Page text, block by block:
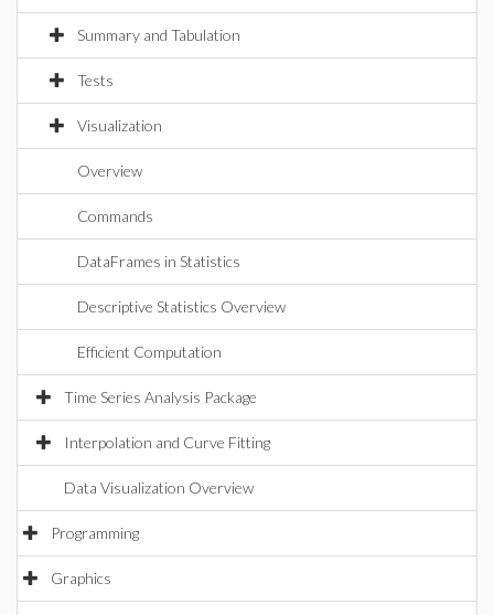
Summary and Tabulation
Tests
Visualization
Overview
Commands
DataFrames in Statistics
Descriptive Statistics Overview
Efficient Computation
Time Series Analysis Package
Interpolation and Curve Fitting
Data Visualization Overview
Programming
Graphics